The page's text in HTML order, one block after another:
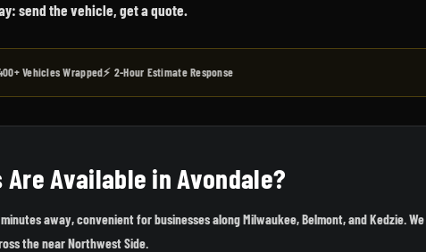
send the vehicle, get a quote.
Vehicles Wrapped⚡ 2-Hour Estimate Response
Available in Avondale?
away, convenient for businesses along Milwaukee, Belmont, and Kedzie.
the near Northwest Side.